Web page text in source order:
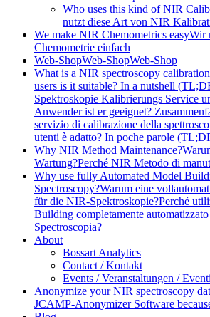
Who uses this kind of NIR
nutzt diese Art von NIR
We make NIR Chemometrics easyWir
Chemometrie einfach
Web-ShopWeb-ShopWeb-Shop
What is a NIR spectroscopy
users is it suitable? In a nutshell
Spektroskopie Kalibrierungs Service
Anwender ist er geeignet?
servizio di calibrazione della
utenti è adatto? In poche parole
Why NIR Method Maintenance?
Wartung?Perché NIR Metodo di
Why use fully Automated Model
Spectroscopy?Warum eine
für die NIR-Spektroskopie?Perché
Building completamente
Spectroscopia?
About
Bossart Analytics
Contact / Kontakt
Events / Veranstaltungen /
Anonymize your NIR spectroscopy
JCAMP-Anonymizer Software